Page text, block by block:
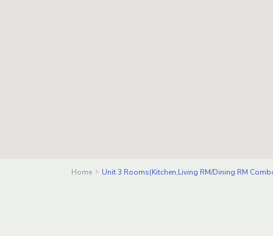
Home Unit 3 Rooms(Kitchen,Living RM/Dining RM